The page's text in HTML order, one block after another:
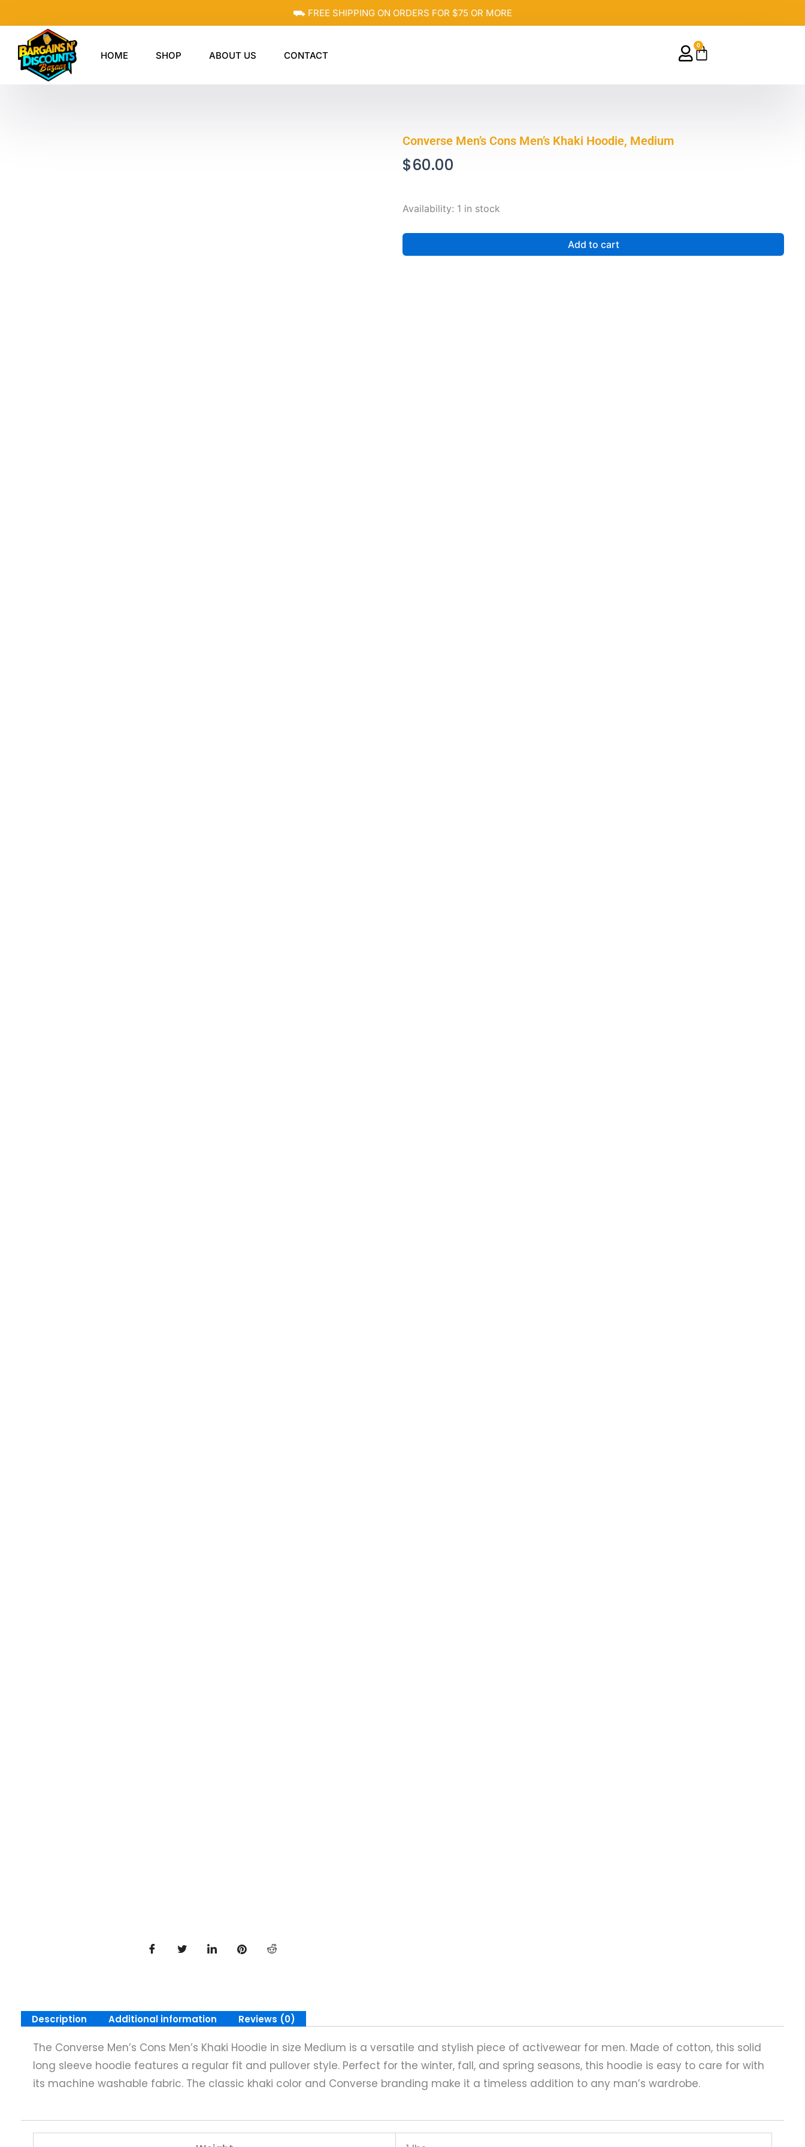
to
content
⛟ FREE SHIPPING ON ORDERS FOR $75 OR MORE
HOME SHOP ABOUT US CONTACT
0
Cart
Converse Men’s Cons Men’s Khaki Hoodie, Medium
$60.00
Availability: 1 in stock
Converse
Khaki
Add to cart
Description Additional information Reviews (0)
The Converse Men’s Cons Men’s Khaki Hoodie in size Medium is a versatile and stylish piece of activewear for men. Made of cotton, this solid
long sleeve hoodie features a regular fit and pullover style. Perfect for the winter, fall, and spring seasons, this hoodie is easy to care for with
its machine washable fabric. The classic khaki color and Converse branding make it a timeless addition to any man’s wardrobe.